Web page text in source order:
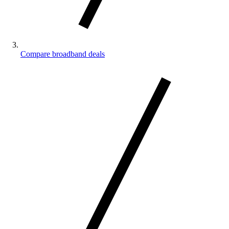
Compare broadband deals